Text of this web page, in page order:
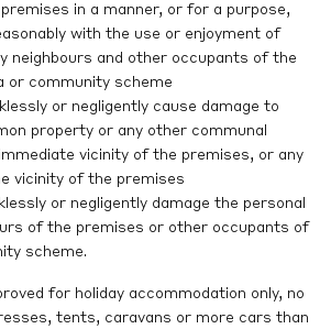
in a manner, or for a purpose,
with the use or enjoyment of
neighbours and other occupants of the
or community scheme
or negligently cause damage to
property or any other communal
vicinity of the premises, or any
vicinity of the premises
or negligently damage the personal
of the premises or other occupants of
scheme.
for holiday accommodation only, no
tents, caravans or more cars than